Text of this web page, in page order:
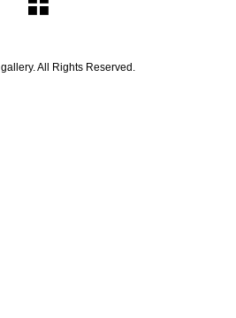
gallery. All Rights Reserved.